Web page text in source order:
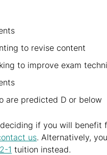
to revise content
to improve exam
are predicted D or below
if you will benefit
us. Alternatively,
1 tuition instead.